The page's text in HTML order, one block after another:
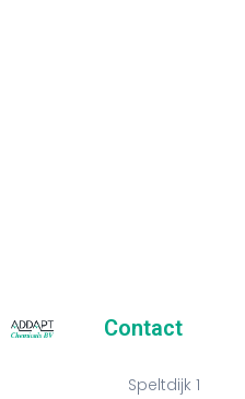
Contact
Speltdijk 1